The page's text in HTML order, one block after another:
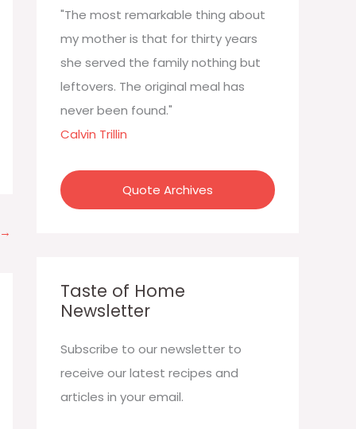
→
f
o
r
:
"The most remarkable thing about
my mother is that for thirty years
she served the family nothing but
leftovers. The original meal has
never been found."
Calvin Trillin
Quote Archives
Taste of Home
Newsletter
Subscribe to our newsletter to
receive our latest recipes and
articles in your email.